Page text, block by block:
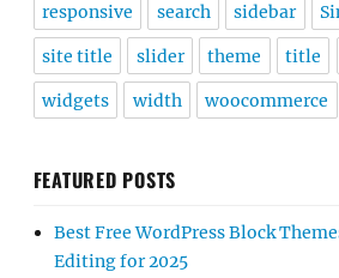
responsive search sidebar
site title slider theme title
widgets width woocommerce
FEATURED POSTS
Best Free WordPress Block
Editing for 2025